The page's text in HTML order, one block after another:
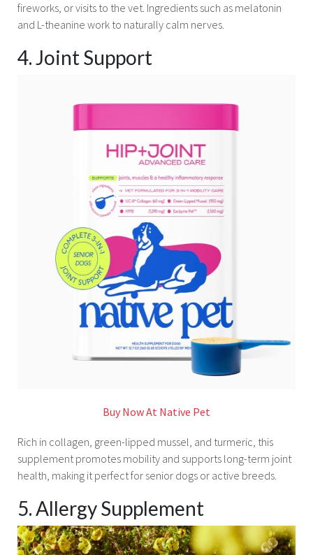
fireworks, or visits to the vet. Ingredients such as melatonin
and L-theanine work to naturally calm nerves.
4. Joint Support
Buy Now At Native Pet
Rich in collagen, green-lipped mussel, and turmeric, this
supplement promotes mobility and supports long-term joint
health, making it perfect for senior dogs or active breeds.
5. Allergy Supplement